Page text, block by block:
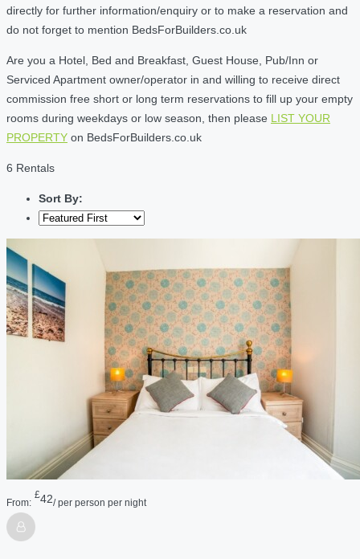
directly for further information/enquiry or to make a reservation and
do not forget to mention BedsForBuilders.co.uk
Are you a Hotel, Bed and Breakfast, Guest House, Pub/Inn or
Serviced Apartment owner/operator in and willing to receive direct
commission free short or long term reservations to fill up your empty
rooms during weekdays or low season, then please LIST YOUR
PROPERTY on BedsForBuilders.co.uk
6 Rentals
Sort By:
From:
£42/ per person per night